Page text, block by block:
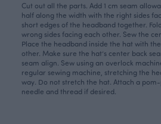
Cut out all the parts. Add 1 cm seam
half along the width with the right sides
short edges of the headband together.
wrong sides facing each other. Sew the
Place the headband inside the hat with
other. Make sure the hat’s center back
seam align. Sew using an overlock
regular sewing machine, stretching the
way. Do not stretch the hat. Attach a
needle and thread if desired.